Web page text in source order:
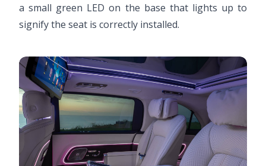
a small green LED on the base that lights up to
signify the seat is correctly installed.